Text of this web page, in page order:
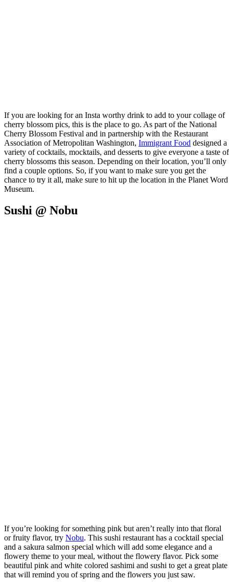
If you are looking for an Insta worthy drink to add to your collage of
cherry blossom pics, this is the place to go. As part of the National
Cherry Blossom Festival and in partnership with the Restaurant
Association of Metropolitan Washington, Immigrant Food designed a
variety of cocktails, mocktails, and desserts to give everyone a taste of
cherry blossoms this season. Depending on their location, you’ll only
find a couple options. So, if you want to make sure you get the
chance to try it all, make sure to hit up the location in the Planet Word
Museum.
Sushi @ Nobu
If you’re looking for something pink but aren’t really into that floral
or fruity flavor, try Nobu. This sushi restaurant has a cocktail special
and a sakura salmon special which will add some elegance and a
flowery theme to your meal, without the flowery flavor. Pick some
beautiful pink and white colored sashimi and sushi to get a great plate
that will remind you of spring and the flowers you just saw.